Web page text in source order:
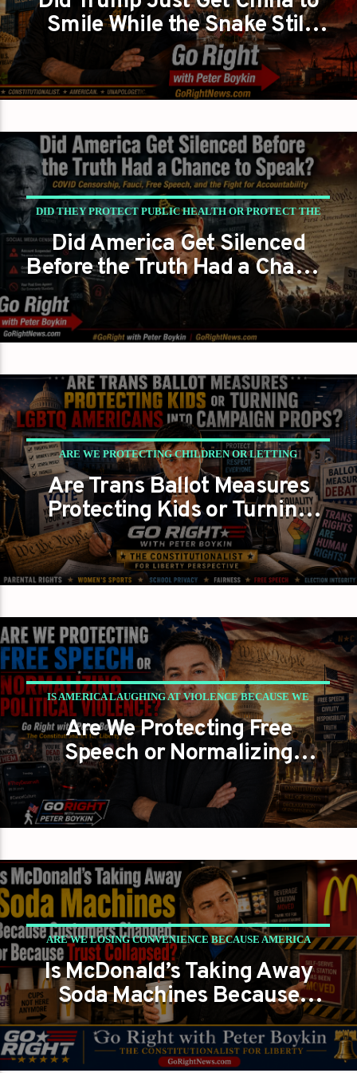
SNAKE?
Smile While the Snake Still
Showed Its Fangs?
DID THEY PROTECT PUBLIC HEALTH OR PROTECT THE
NARRATIVE?
PETER BOYKIN PETER BOYKIN FOR NC
Did America Get Silenced
Before the Truth Had a Chance
to Speak?
ARE WE PROTECTING CHILDREN OR LETTING
POLITICIANS PLAY CANDY CRUSH WITH THE
CONSTITUTION?
GAYS FOR LIBERTY PETER BOYKIN
PETER BOYKIN FOR NC
Are Trans Ballot Measures
Protecting Kids or Turning
LGBTQ Americans Into
Campaign Props?
IS AMERICA LAUGHING AT VIOLENCE BECAUSE WE
FORGOT WHAT LIBERTY REQUIRES?
PETER BOYKIN PETER BOYKIN FOR NC
Are We Protecting Free
Speech or Normalizing
Political Violence?
ARE WE LOSING CONVENIENCE BECAUSE AMERICA
LOST RESPONSIBILITY?
PETER BOYKIN PETER BOYKIN FOR NC
Is McDonald’s Taking Away
Soda Machines Because
Customers Changed, or
Because Trust Collapsed?